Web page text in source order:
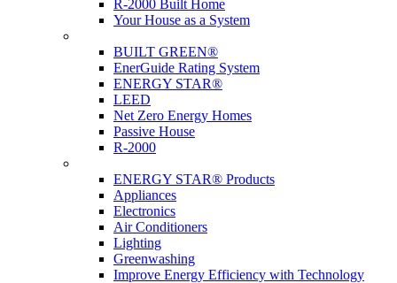
R-2000 Built Home
Your House as a System
BUILT GREEN®
EnerGuide Rating System
ENERGY STAR®
LEED
Net Zero Energy Homes
Passive House
R-2000
ENERGY STAR® Products
Appliances
Electronics
Air Conditioners
Lighting
Greenwashing
Improve Energy Efficiency with Technology